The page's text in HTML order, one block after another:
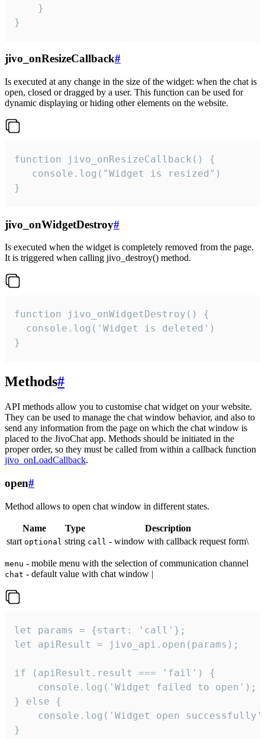
    }
}
jivo_onResizeCallback#
Is executed at any change in the size of the widget: when the chat is
open, closed or dragged by a user. This function can be used for
dynamic displaying or hiding other elements on the website.
function jivo_onResizeCallback() {
   console.log("Widget is resized")
}
jivo_onWidgetDestroy#
Is executed when the widget is completely removed from the page.
It is triggered when calling jivo_destroy() method.
function jivo_onWidgetDestroy() {
  console.log('Widget is deleted')
}
Methods#
API methods allow you to customise chat widget on your website.
They can be used to manage the chat window behavior, and also to
send any information from the page on which the chat window is
placed to the JivoChat app. Methods should be initiated in the
proper order, so they must be called from within a callback function
jivo_onLoadCallback.
open#
Method allows to open chat window in different states.
Name Type
Description
start optional string call - window with callback request form\
menu - mobile menu with the selection of communication channel
chat - default value with chat window |
let params = {start: 'call'};
let apiResult = jivo_api.open(params);
if (apiResult.result === 'fail') {
    console.log('Widget failed to open');
} else {
console.log('Widget open
}